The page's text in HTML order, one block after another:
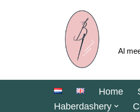
Al
Home
Haberdashery